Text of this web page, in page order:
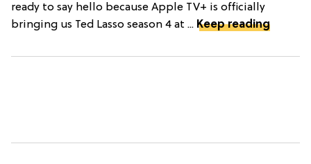
ready to say hello because Apple TV+ is officially
bringing us Ted Lasso season 4 at ... Keep reading